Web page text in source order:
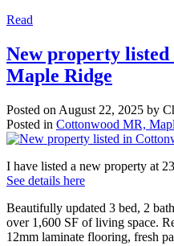
Read
New property
Maple Ridge
Posted on August 22, 2025 by
Posted in Cottonwood MR,
I have listed a new property at
See details here
Beautifully updated 3 bed, 2
over 1,600 SF of living space.
12mm laminate flooring, fresh